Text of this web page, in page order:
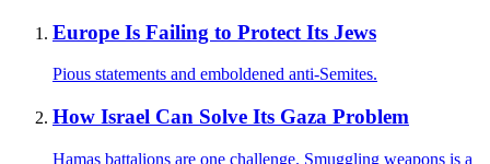
Europe Is Failing to Protect Its Jews
Pious statements and emboldened anti-Semites.
How Israel Can Solve Its Gaza Problem
Hamas battalions are one challenge. Smuggling weapons is a